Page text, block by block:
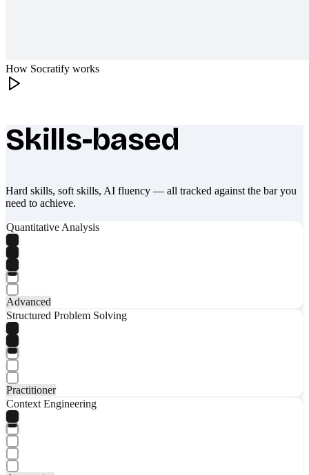
How Socratify works
What makes Socratify different
Skills-based
Hard skills, soft skills, AI fluency — all tracked against the bar you
need to achieve.
Quantitative Analysis
Advanced
Structured Problem Solving
Practitioner
Context Engineering